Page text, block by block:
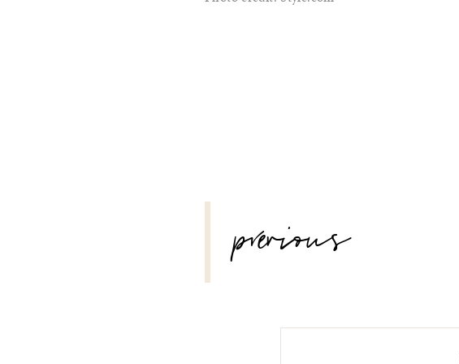
NAVIGATION
previous